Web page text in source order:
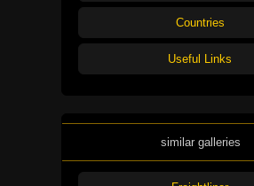
Countries
Useful Links
similar galleries